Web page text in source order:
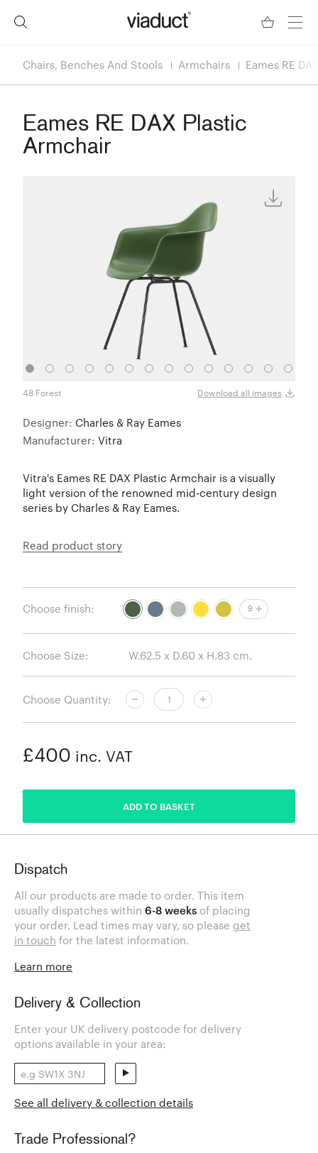
Chairs, Benches And Stools Armchairs Eames RE
Eames RE DAX Plastic
Armchair
48 Forest Download all images
Designer: Charles & Ray Eames
Manufacturer: Vitra
Vitra's Eames RE DAX Plastic Armchair is a visually
light version of the renowned mid-century design
series by Charles & Ray Eames.
Read product story
Choose finish: 9
Choose Size:
Choose Quantity:
£400 inc. VAT
ADD TO BASKET
Dispatch
All our products are made to order. This item
usually dispatches within 6-8 weeks of placing
your order. Lead times may vary, so please get
in touch for the latest information.
Learn more
Delivery & Collection
Enter your UK delivery postcode for delivery
options available in your area:
See all delivery & collection details
Trade Professional?